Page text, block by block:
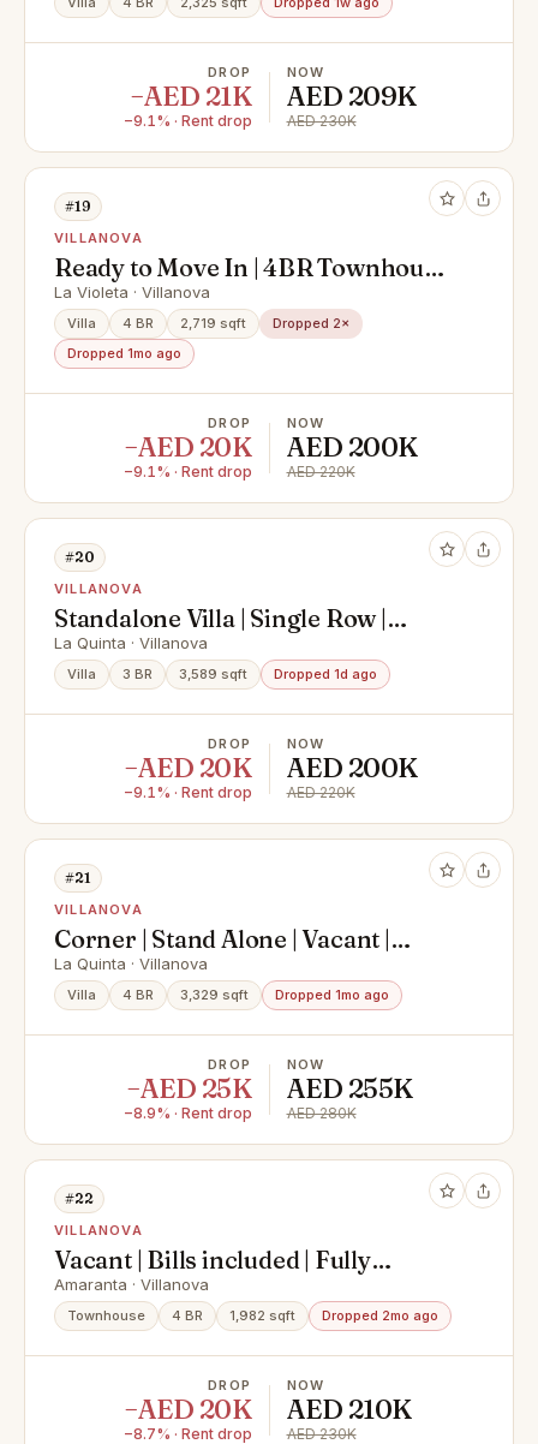
DROP
−AED 21K
−9.1% · Rent drop
NOW
AED 209K
AED 230K
#19
VILLANOVA
Ready to Move In | 4BR Townhouse
| Private Garden
La Violeta · Villanova
Villa 4 BR 2,719 sqft
Dropped 2×
Dropped 1mo ago
DROP
−AED 20K
−9.1% · Rent drop
NOW
AED 200K
AED 220K
#20
VILLANOVA
Standalone Villa | Single Row |
Prime Location
La Quinta · Villanova
Villa 3 BR 3,589 sqft Dropped 1d ago
DROP
−AED 20K
−9.1% · Rent drop
NOW
AED 200K
AED 220K
#21
VILLANOVA
Corner | Stand Alone | Vacant |
Prime Location
La Quinta · Villanova
Villa 4 BR 3,329 sqft Dropped 1mo ago
DROP
−AED 25K
−8.9% · Rent drop
NOW
AED 255K
AED 280K
#22
VILLANOVA
Vacant | Bills included | Fully
furnished
Amaranta · Villanova
Townhouse 4 BR 1,982 sqft Dropped 2mo ago
DROP
−AED 20K
−8.7% · Rent drop
NOW
AED 210K
AED 230K